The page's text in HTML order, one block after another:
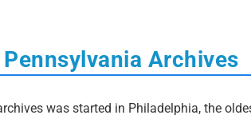
Archives
was started in Philadelphia, the